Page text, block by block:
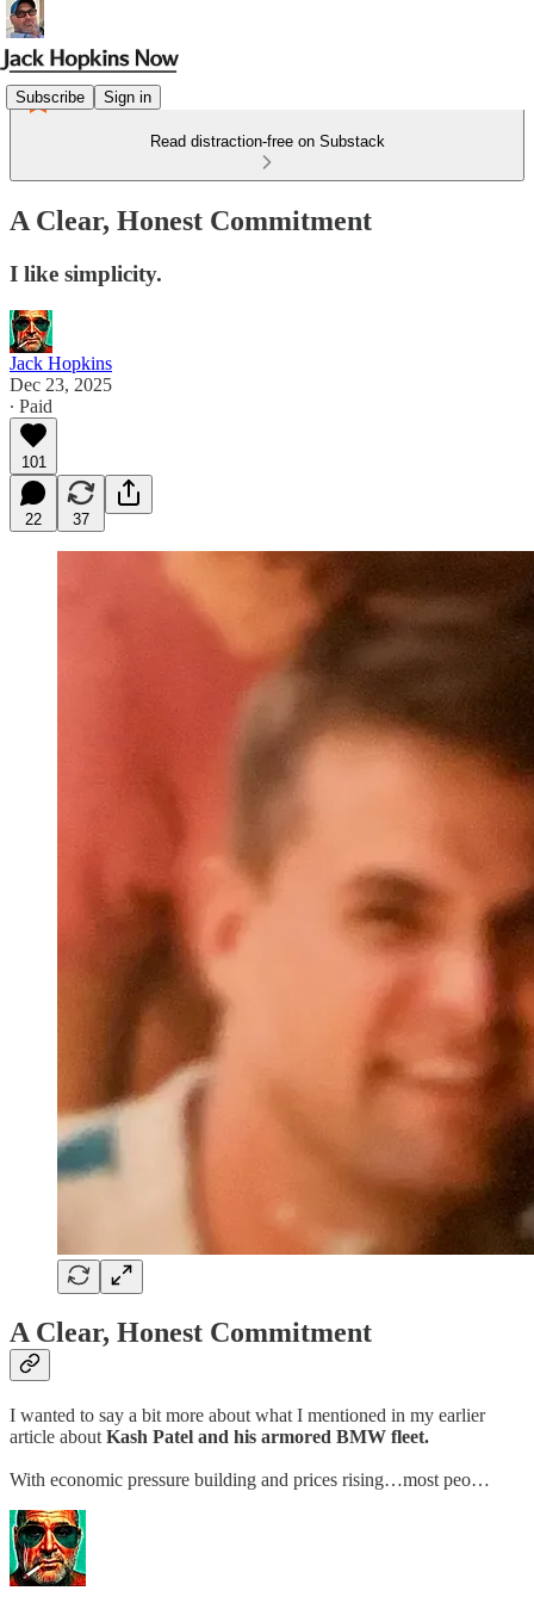
Subscribe Sign in
Read distraction-free on Substack
A Clear, Honest Commitment
I like simplicity.
Jack Hopkins
Dec 23, 2025
∙ Paid
101
22 37
A Clear, Honest Commitment
I wanted to say a bit more about what I mentioned in my earlier
article about Kash Patel and his armored BMW fleet.
With economic pressure building and prices rising…most peo…